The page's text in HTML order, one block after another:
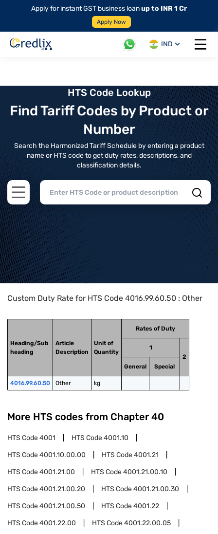
Apply for instant GST business loanup to INR 1 Cr
Apply Now
IND
Open
HTS Code Lookup
Find Tariff Codes by Product or
Number
Search the Harmonized Tariff Schedule by entering a product
name or HTS code to get duty rates, descriptions, and
classification details.
Open main menu
Home>HTS Codes> Chapter
Custom Duty Rate for HTS Code 4016.99.60.50 : Other
Heading/Sub
heading
Article
Description
Unit of
Quantity
Rates of Duty
1
2
General
Special
4016.99.60.50 Other kg
More HTS codes from Chapter 40
HTS Code4001 HTS Code4001.10
HTS Code4001.10.00.00 HTS Code4001.21
HTS Code4001.21.00 HTS Code4001.21.00.10
HTS Code4001.21.00.20 HTS Code4001.21.00.30
HTS Code4001.21.00.50 HTS Code4001.22
HTS Code4001.22.00 HTS Code4001.22.00.05